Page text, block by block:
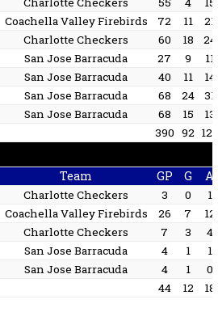
Coachella Valley Firebirds 72 11
21
Charlotte Checkers 60 18
24
San Jose Barracuda 27 9
11
San Jose Barracuda 40 11
14
San Jose Barracuda 68 24
31
San Jose Barracuda 68 15
13
390 92 129
Team GP G A
Charlotte Checkers 3 0
1
Coachella Valley Firebirds 26 7
12
Charlotte Checkers 7 3
4
San Jose Barracuda 4 1
1
San Jose Barracuda 4 1
0
44 12 18